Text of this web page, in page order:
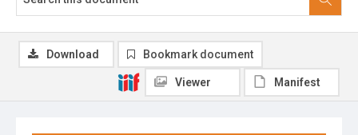
Download Bookmark document
Viewer Manifest